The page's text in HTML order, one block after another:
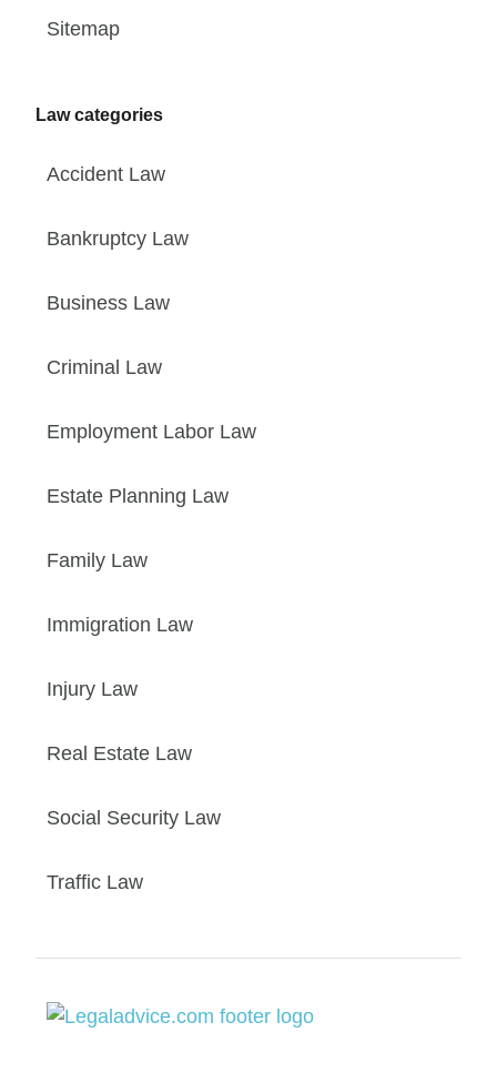
Sitemap
Law categories
Accident Law
Bankruptcy Law
Business Law
Criminal Law
Employment Labor Law
Estate Planning Law
Family Law
Immigration Law
Injury Law
Real Estate Law
Social Security Law
Traffic Law